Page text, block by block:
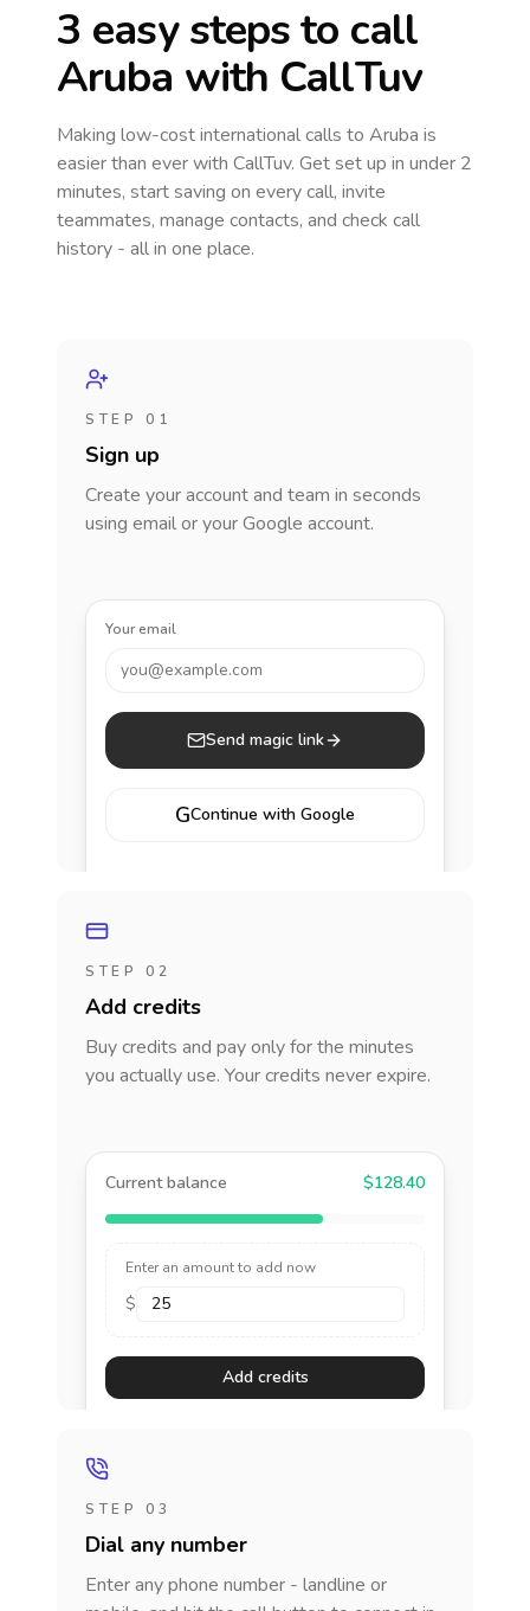
3 easy steps to call
Aruba with CallTuv
Making low-cost international calls to Aruba is
easier than ever with CallTuv. Get set up in under 2
minutes, start saving on every call, invite
teammates, manage contacts, and check call
history - all in one place.
STEP 01
Sign up
Create your account and team in seconds
using email or your Google account.
Your email
you@example.com
Send magic link
GContinue with Google
STEP 02
Add credits
Buy credits and pay only for the minutes
you actually use. Your credits never expire.
Current balance $128.40
Enter an amount to add now
$
Add credits
STEP 03
Dial any number
Enter any phone number - landline or